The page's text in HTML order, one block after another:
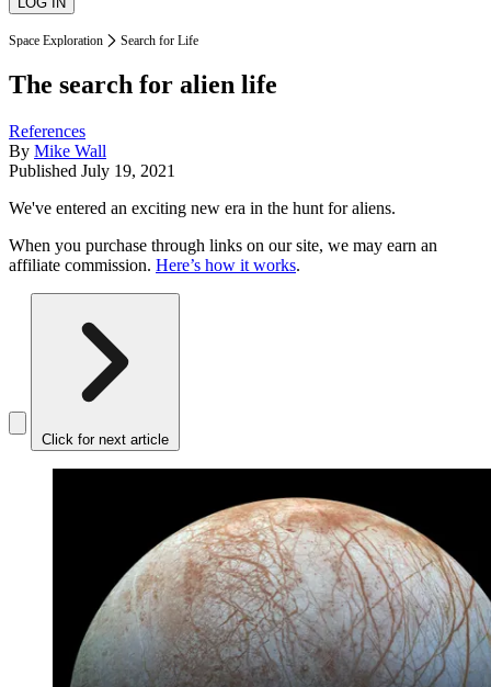
Space Exploration Search for Life
The search for alien life
References
By Mike Wall
Published July 19, 2021
We've entered an exciting new era in the hunt for aliens.
When you purchase through links on our site, we may earn an
affiliate commission. Here’s how it works.
Click for next article